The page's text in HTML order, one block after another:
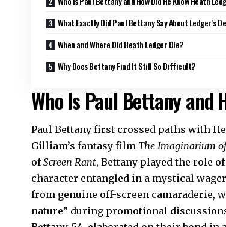
What Exactly Did Paul Bettany Say About Ledger’s
When and Where Did Heath Ledger Die?
Why Does Bettany Find It Still So Difficult?
Who Is Paul Bettany and
Paul Bettany first crossed paths with
Gilliam’s fantasy film The Imaginarium
ofScreen Rant, Bettany played the role
character entangled in a mystical
from genuine off-screen camaraderie,
nature” during promotional